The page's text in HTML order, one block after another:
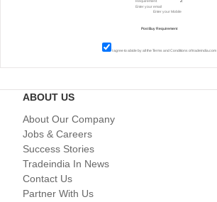
I agree to abide by all theTerms and Conditionsof tradeindia.com
ABOUT US
About Our Company
Jobs & Careers
Success Stories
Tradeindia In News
Contact Us
Partner With Us